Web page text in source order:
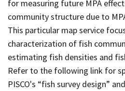
for measuring future MPA
community structure due to
This particular map service
characterization of fish
estimating fish densities and
Refer to the following link for
PISCO's “fish survey design”